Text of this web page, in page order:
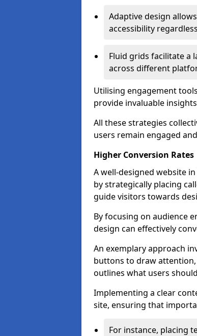
Adaptive design
accessibility
Fluid grids facilitate a
across different
Utilising engagement
provide invaluable
All these strategies
users remain engaged
Higher Conversion Rates
A well-designed website
by strategically placing
guide visitors towards
By focusing on audience
design can effectively
An exemplary approach
buttons to draw
outlines what users
Implementing a clear
site, ensuring that
For instance, placing